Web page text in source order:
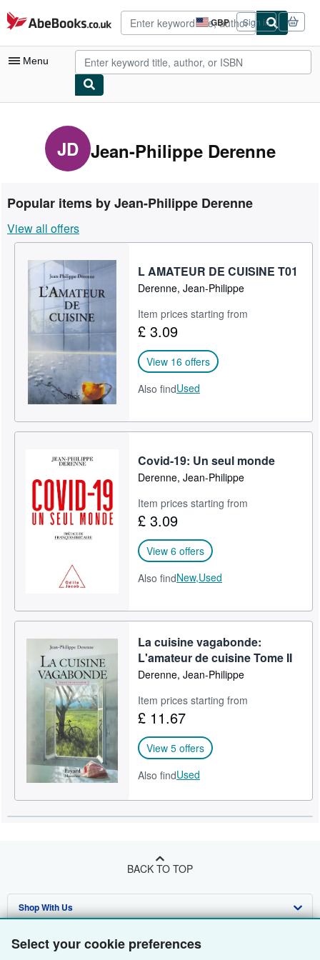
Select your cookie preferences
Skip to main content
AbeBooks.co.uk GBP
Site
shopping
preferences
Sign in
Menu
My Purchases
Advanced Search
Rare Books
Art & Collectables
Textbooks
Sellers
Start Selling
CLOSE
JD Jean-Philippe Derenne
Popular items by Jean-Philippe Derenne
View all offers
L AMATEUR DE CUISINE T01
Derenne, Jean-Philippe
Item prices starting from
£ 3.09
View 16 offers
Also findUsed
Covid-19: Un seul monde
Derenne, Jean-Philippe
Item prices starting from
£ 3.09
View 6 offers
Also findNew,Used
La cuisine vagabonde:
L'amateur de cuisine Tome II
Derenne, Jean-Philippe
Item prices starting from
£ 11.67
View 5 offers
Also findUsed
BACK TO TOP
Shop With Us